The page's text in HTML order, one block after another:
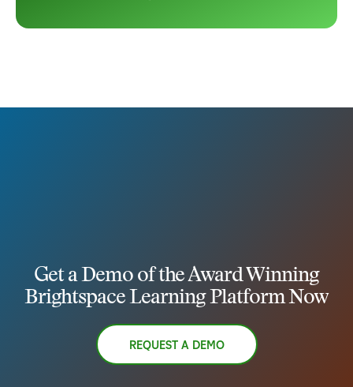
Get a Demo of the Award Winning
Brightspace Learning Platform Now
REQUEST A DEMO